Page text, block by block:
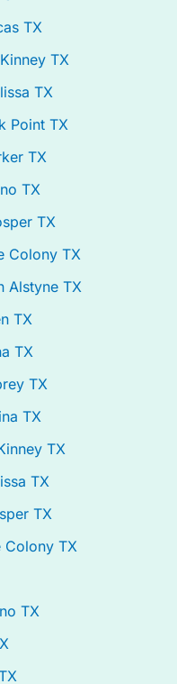
TX
TX
TX
Point TX
TX
TX
TX
Colony TX
Alstyne TX
TX
TX
TX
TX
TX
TX
TX
Colony TX
TX